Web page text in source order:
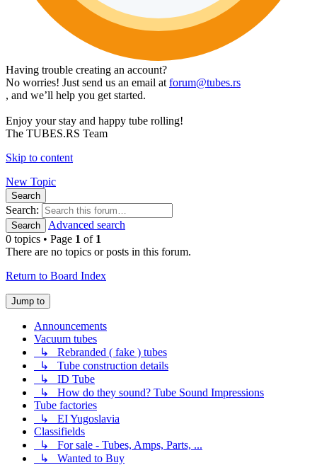
Having trouble creating an account?
No worries! Just send us an email at forum@tubes.rs
, and we’ll help you get started.
Enjoy your stay and happy tube rolling!
The TUBES.RS Team
Skip to content
New Topic
Search
Search:
Search
Advanced search
0 topics • Page 1 of 1
There are no topics or posts in this forum.
Return to Board Index
Jump to
Announcements
Vacuum tubes
↳ Rebranded ( fake ) tubes
↳ Tube construction details
↳ ID Tube
↳ How do they sound? Tube Sound Impressions
Tube factories
↳ EI Yugoslavia
Classifields
↳ For sale - Tubes, Amps, Parts, ...
↳ Wanted to Buy